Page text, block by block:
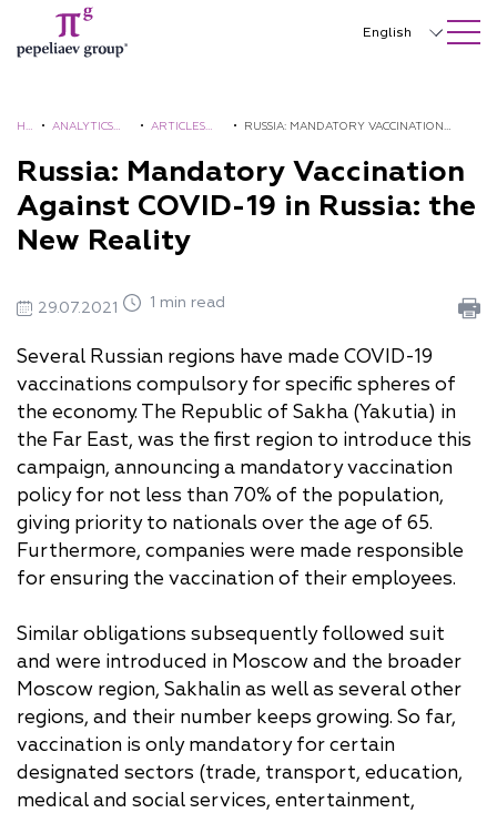
SEARCH ON SITE Close
English
中文
한국어
Deutsch
日本語
Português
Türkçe
H
M
E
• ANALYTICS
BROCHURES
•ARTICLES
COMMENTS
• RUSSIA: MANDATORY VACCINATION
REALITY
Russia: Mandatory Vaccination
Against COVID-19 in Russia: the
New Reality
29.07.2021 1 min read
Several Russian regions have made COVID-19
vaccinations compulsory for specific spheres of
the economy. The Republic of Sakha (Yakutia) in
the Far East, was the first region to introduce this
campaign, announcing a mandatory vaccination
policy for not less than 70% of the population,
giving priority to nationals over the age of 65.
Furthermore, companies were made responsible
for ensuring the vaccination of their employees.
Similar obligations subsequently followed suit
and were introduced in Moscow and the broader
Moscow region, Sakhalin as well as several other
regions, and their number keeps growing. So far,
vaccination is only mandatory for certain
designated sectors (trade, transport, education,
medical and social services, entertainment,